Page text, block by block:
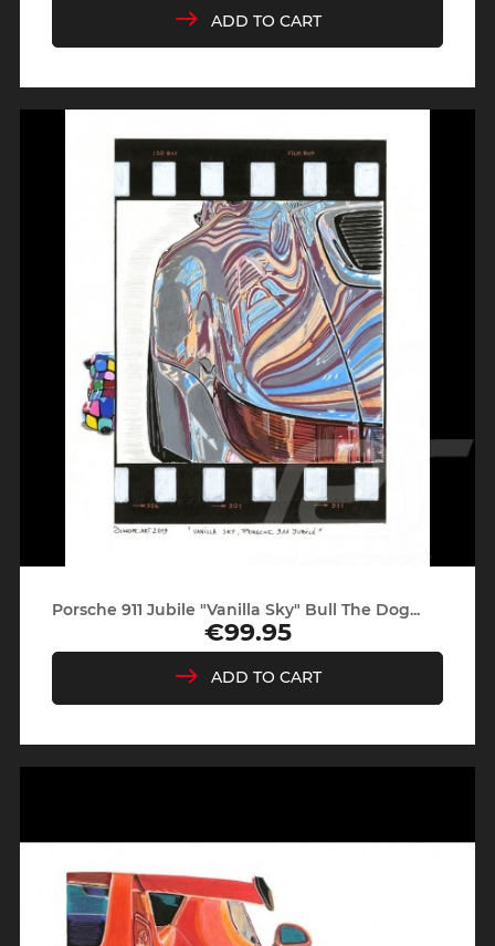
ADD TO CART
Porsche 911 Jubile "Vanilla Sky" Bull The Dog...
Price
€99.95
ADD TO CART